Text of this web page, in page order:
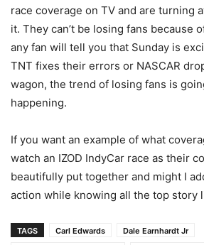
race coverage on TV and are turning
it. They can’t be losing fans because
any fan will tell you that Sunday is
TNT fixes their errors or NASCAR
wagon, the trend of losing fans is
happening.
If you want an example of what
watch an IZOD IndyCar race as their
beautifully put together and might I
action while knowing all the top story
TAGS Carl Edwards
Dale Earnhardt Jr